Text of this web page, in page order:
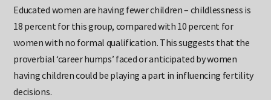
Educated women are having fewer children – childlessness is
18 percent for this group, compared with 10 percent for
women with no formal qualification. This suggests that the
proverbial ‘career humps’ faced or anticipated by women
having children could be playing a part in influencing fertility